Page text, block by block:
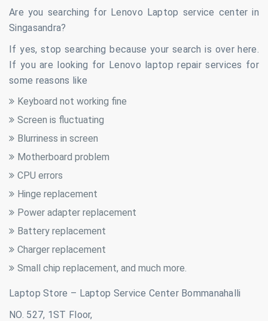
Are you searching for Lenovo Laptop service center in
Singasandra?
If yes, stop searching because your search is over here.
If you are looking for Lenovo laptop repair services for
some reasons like
Keyboard not working fine
Screen is fluctuating
Blurriness in screen
Motherboard problem
CPU errors
Hinge replacement
Power adapter replacement
Battery replacement
Charger replacement
Small chip replacement, and much more.
Laptop Store – Laptop Service Center Bommanahalli
NO. 527, 1ST Floor,